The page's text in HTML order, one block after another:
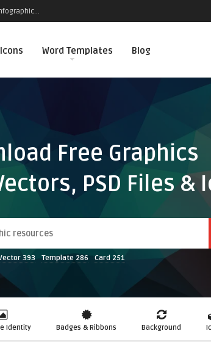
Icons Word Templates Blog
Free Graphics
PSD Files &
393 Template 286 Card 251
Identity Badges & Ribbons Background